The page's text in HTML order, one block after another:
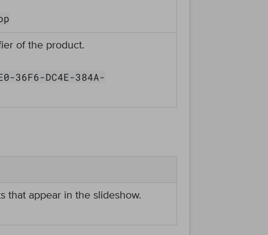
of the product.
36F6-DC4E-384A-
that appear in the slideshow.